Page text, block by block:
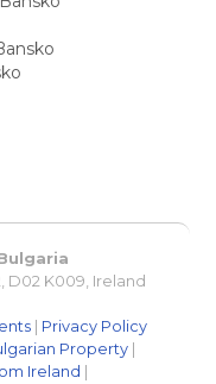
D02 K009, Ireland
Privacy Policy
Property
Ireland